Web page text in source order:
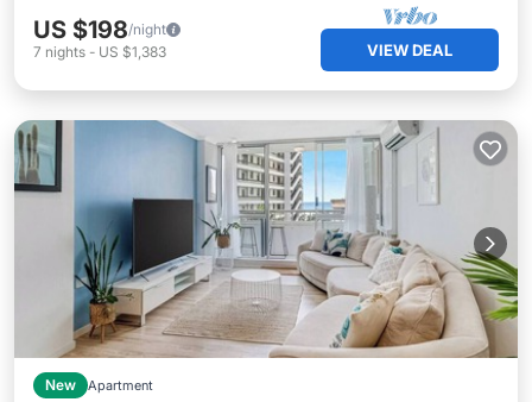
US $198/night
7 nights - US $1,383 VIEW DEAL
New Apartment